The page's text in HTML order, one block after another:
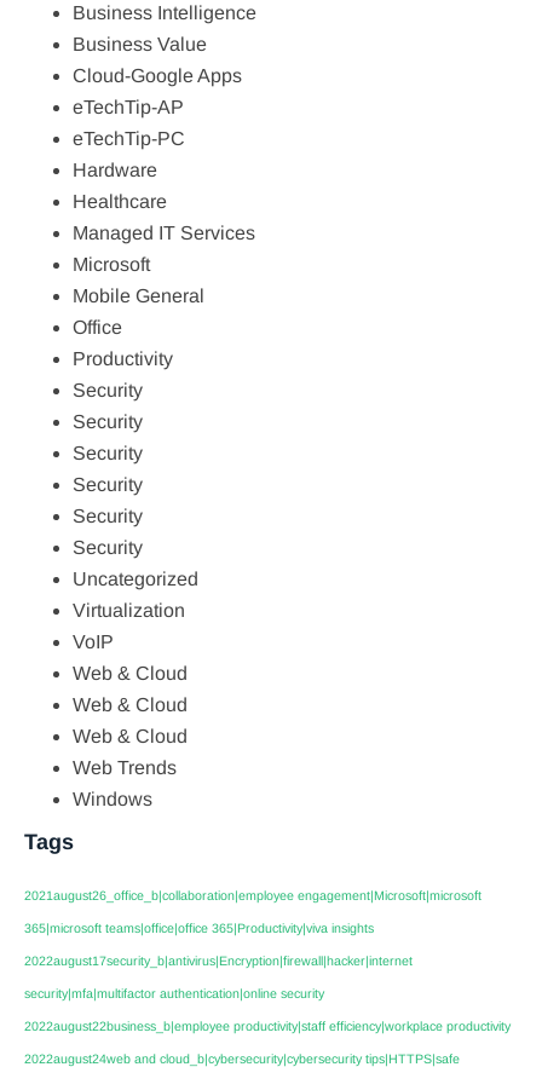
Business Intelligence
Business Value
Cloud-Google Apps
eTechTip-AP
eTechTip-PC
Hardware
Healthcare
Managed IT Services
Microsoft
Mobile General
Office
Productivity
Security
Security
Security
Security
Security
Security
Uncategorized
Virtualization
VoIP
Web & Cloud
Web & Cloud
Web & Cloud
Web Trends
Windows
Tags
2021august26_office_b|collaboration|employee engagement|Microsoft|microsoft
365|microsoft teams|office|office 365|Productivity|viva insights
2022august17security_b|antivirus|Encryption|firewall|hacker|internet
security|mfa|multifactor authentication|online security
2022august22business_b|employee productivity|staff efficiency|workplace productivity
2022august24web and cloud_b|cybersecurity|cybersecurity tips|HTTPS|safe